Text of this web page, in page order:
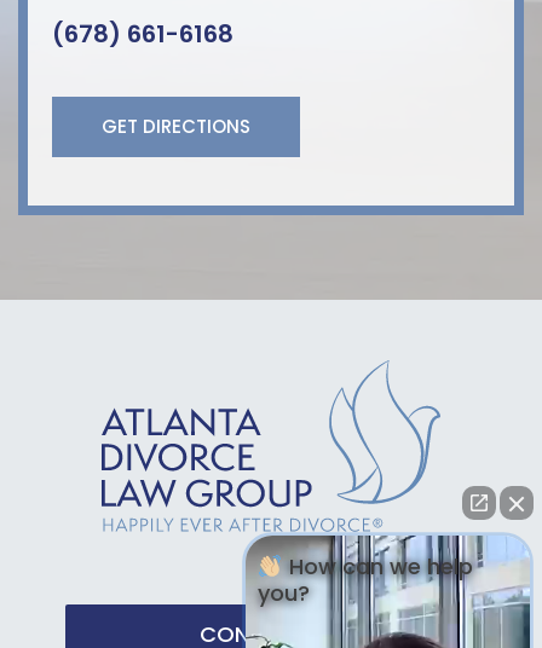
(678) 661-6168
GET DIRECTIONS
CONTACT US
How can we help
you?